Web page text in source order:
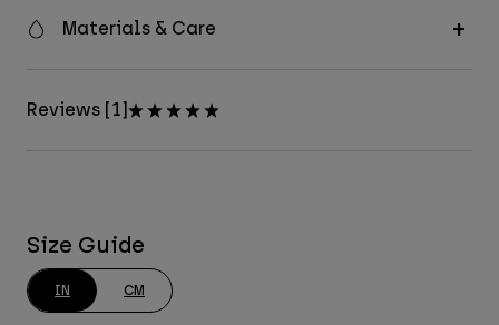
Materials & Care
Reviews [1]
Size Guide
IN CM